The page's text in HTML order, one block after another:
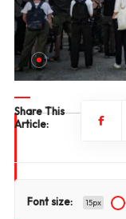
Share This
Article:
Font size: 15px